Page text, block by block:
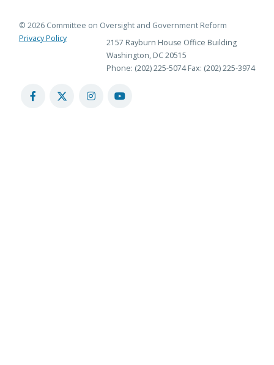
© 2026 Committee on Oversight and Government Reform
Privacy Policy
2157 Rayburn House Office Building
Washington, DC 20515
Phone: (202) 225-5074 Fax: (202) 225-3974